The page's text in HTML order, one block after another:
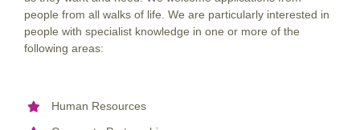
people from all walks of life. We are particularly interested in
people with specialist knowledge in one or more of the
following areas:
Human Resources